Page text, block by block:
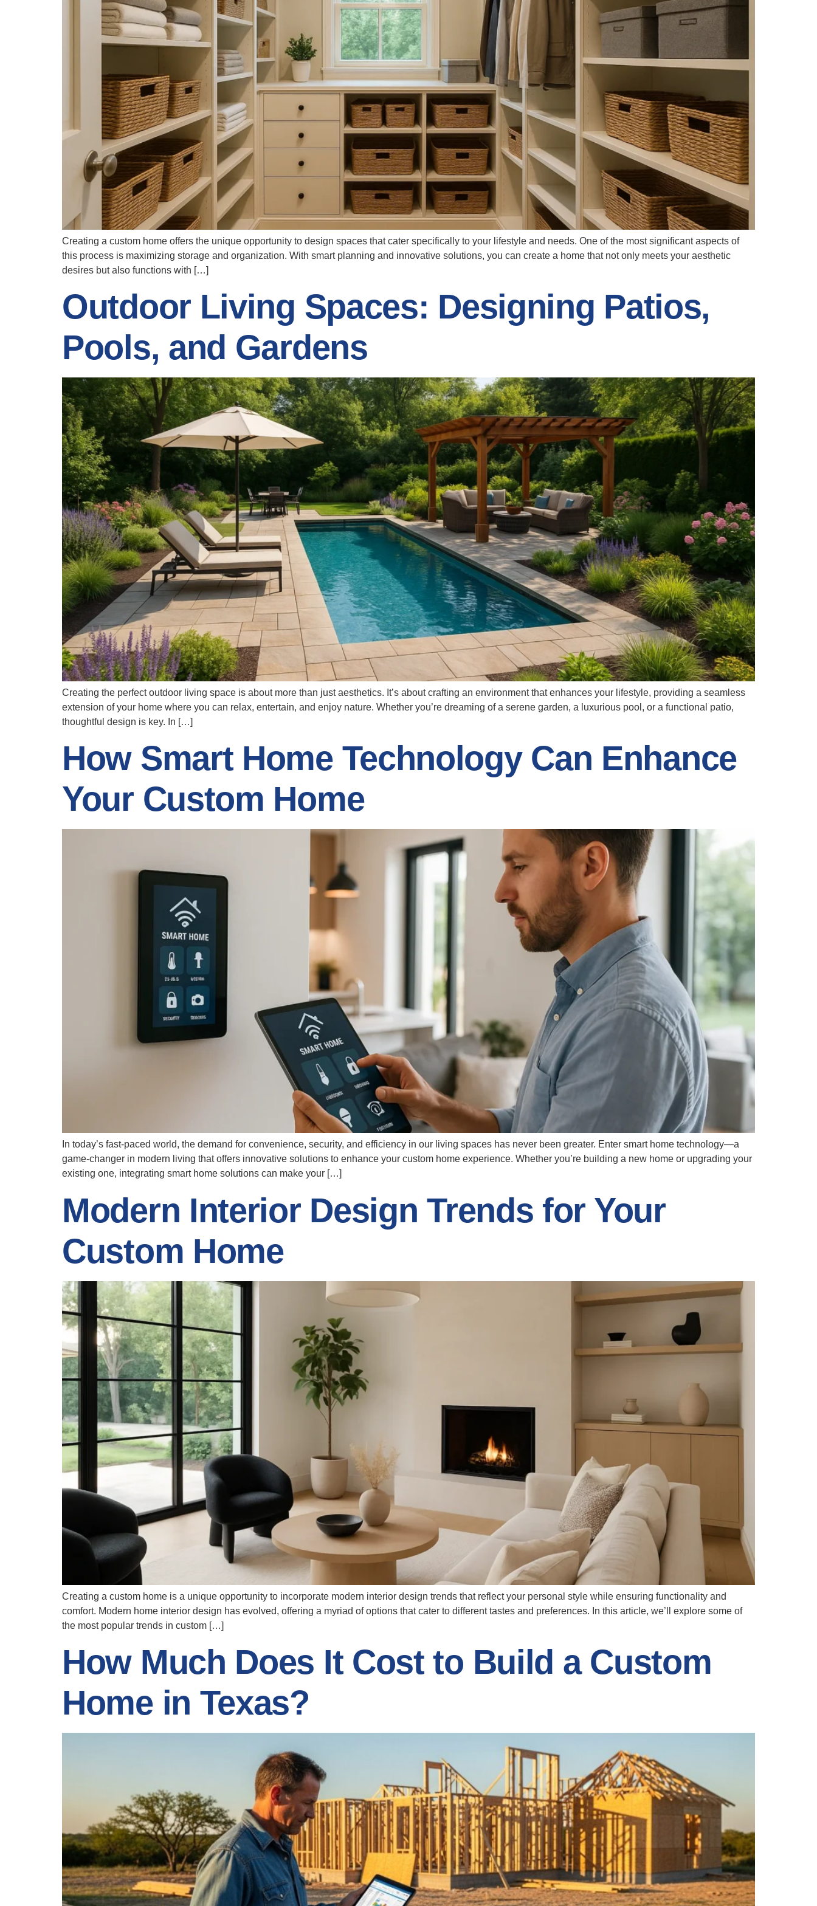
Creating a custom home offers the unique opportunity to design spaces that cater specifically to your lifestyle and needs. One of the most significant aspects of
this process is maximizing storage and organization. With smart planning and innovative solutions, you can create a home that not only meets your aesthetic
desires but also functions with […]
Outdoor Living Spaces: Designing Patios,
Pools, and Gardens
Creating the perfect outdoor living space is about more than just aesthetics. It’s about crafting an environment that enhances your lifestyle, providing a seamless
extension of your home where you can relax, entertain, and enjoy nature. Whether you’re dreaming of a serene garden, a luxurious pool, or a functional patio,
thoughtful design is key. In […]
How Smart Home Technology Can Enhance
Your Custom Home
In today’s fast-paced world, the demand for convenience, security, and efficiency in our living spaces has never been greater. Enter smart home technology—a
game-changer in modern living that offers innovative solutions to enhance your custom home experience. Whether you’re building a new home or upgrading your
existing one, integrating smart home solutions can make your […]
Modern Interior Design Trends for Your
Custom Home
Creating a custom home is a unique opportunity to incorporate modern interior design trends that reflect your personal style while ensuring functionality and
comfort. Modern home interior design has evolved, offering a myriad of options that cater to different tastes and preferences. In this article, we’ll explore some of
the most popular trends in custom […]
How Much Does It Cost to Build a Custom
Home in Texas?